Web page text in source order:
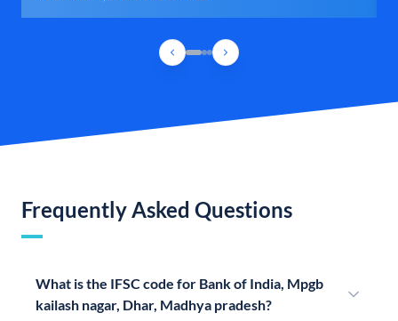
Frequently Asked Questions
What is the IFSC code for Bank of India, Mpgb
kailash nagar, Dhar, Madhya pradesh?